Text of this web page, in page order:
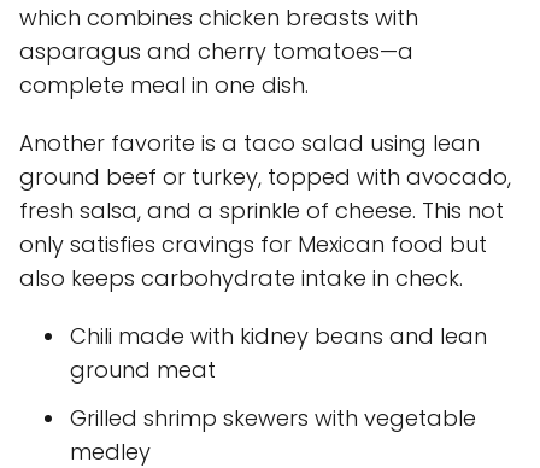
which combines chicken breasts with
asparagus and cherry tomatoes—a
complete meal in one dish.
Another favorite is a taco salad using lean
ground beef or turkey, topped with avocado,
fresh salsa, and a sprinkle of cheese. This not
only satisfies cravings for Mexican food but
also keeps carbohydrate intake in check.
Chili made with kidney beans and lean
ground meat
Grilled shrimp skewers with vegetable
medley